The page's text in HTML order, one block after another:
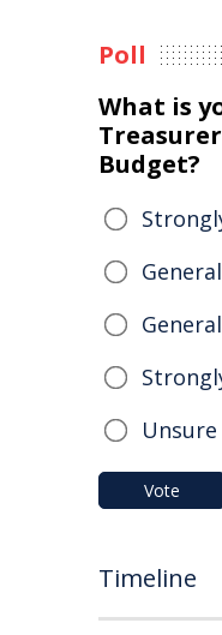
Poll
What is
Budget?
Unsure
Vote
Timeline